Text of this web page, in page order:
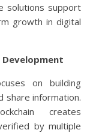
solutions support
growth in digital
on building
share information.
creates
by multiple